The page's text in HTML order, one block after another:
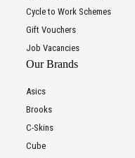
Cycle to Work Schemes
Gift Vouchers
Job Vacancies
Our Brands
Asics
Brooks
C-Skins
Cube